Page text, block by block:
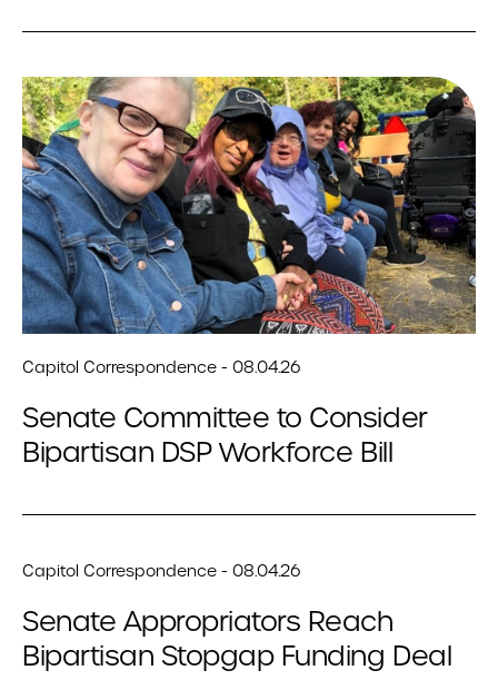
Capitol Correspondence - 08.04.26
Senate Committee to Consider
Bipartisan DSP Workforce Bill
Capitol Correspondence - 08.04.26
Senate Appropriators Reach
Bipartisan Stopgap Funding Deal